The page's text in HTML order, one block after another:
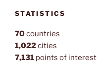
STATISTICS
70countries
1,022cities
7,131 points of interest